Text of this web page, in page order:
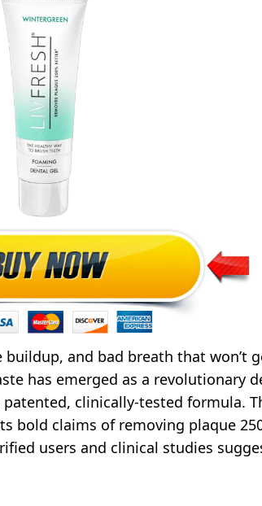
and bad breath that won’t
has emerged as a revolutionary
clinically-tested formula.
bold claims of removing plaque
users and clinical studies